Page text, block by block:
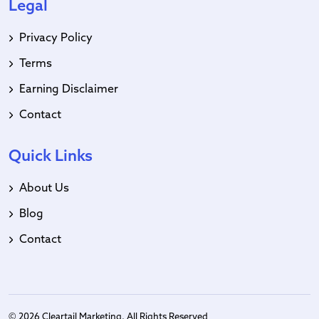
Legal
Privacy Policy
Terms
Earning Disclaimer
Contact
Quick Links
About Us
Blog
Contact